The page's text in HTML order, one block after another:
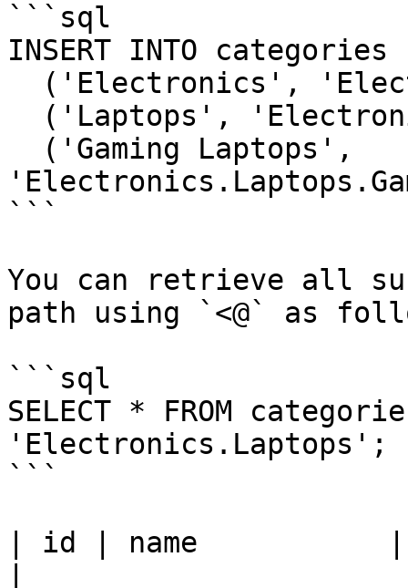
```sql
INSERT INTO categories
```
You can retrieve all
path using `<@` as
```sql
SELECT * FROM
'Electronics.Laptops';
```
| id | name           |